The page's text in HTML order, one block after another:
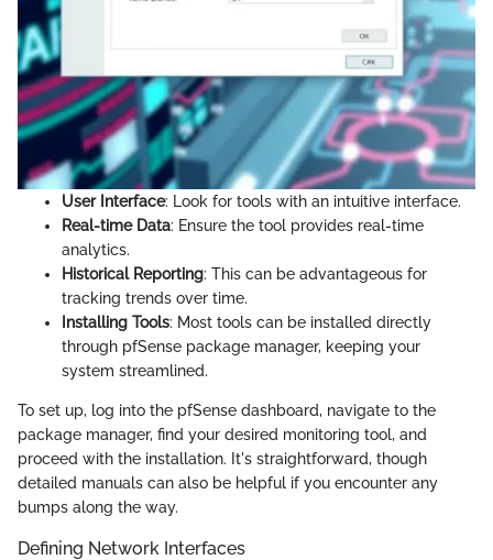
User Interface: Look for tools with an intuitive interface.
Real-time Data: Ensure the tool provides real-time
analytics.
Historical Reporting: This can be advantageous for
tracking trends over time.
Installing Tools: Most tools can be installed directly
through pfSense package manager, keeping your
system streamlined.
To set up, log into the pfSense dashboard, navigate to the
package manager, find your desired monitoring tool, and
proceed with the installation. It's straightforward, though
detailed manuals can also be helpful if you encounter any
bumps along the way.
Defining Network Interfaces